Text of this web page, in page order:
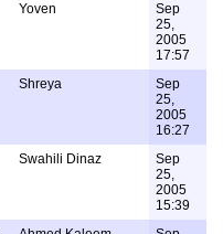
Yoven
Sep
25,
2005
17:57
Shreya
Sep
25,
2005
16:27
Swahili Dinaz
Sep
25,
2005
15:39